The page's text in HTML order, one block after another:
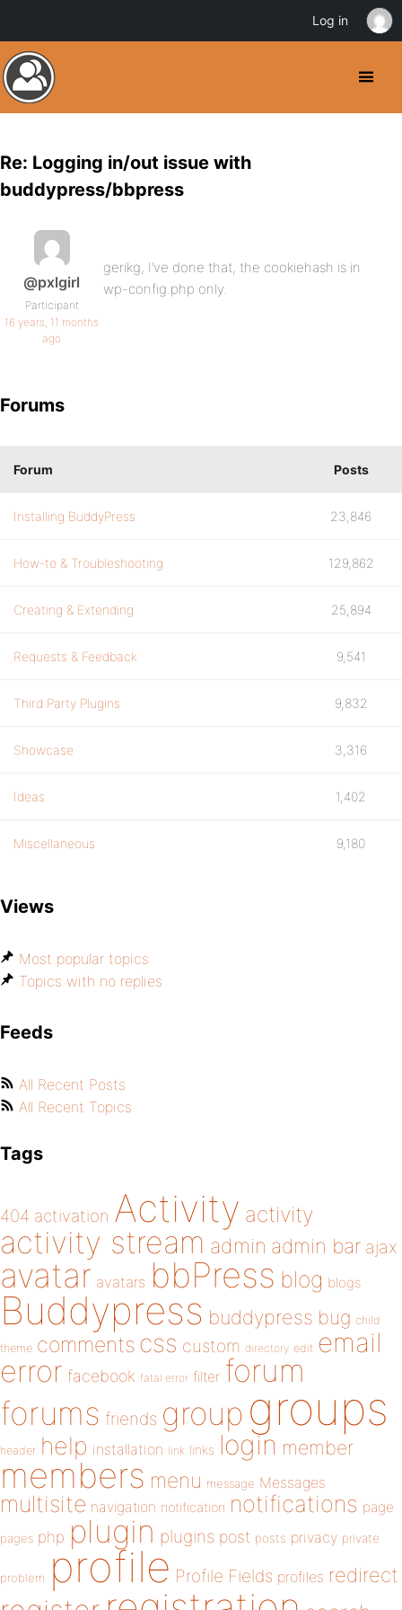
Re: Logging in/out issue with
buddypress/bbpress
@pxlgirl
Participant
16 years, 11 months
ago
gerikg, I’ve done that, the cookiehash is in
wp-config.php only.
Forums
Forum Posts
Installing BuddyPress 23,846
How-to & Troubleshooting 129,862
Creating & Extending 25,894
Requests & Feedback 9,541
Third Party Plugins 9,832
Showcase 3,316
Ideas 1,402
Miscellaneous 9,180
Views
Most popular topics
Topics with no replies
Feeds
All Recent Posts
All Recent Topics
Tags
404 activation Activity activity
activity stream admin admin bar ajax
avatar avatars bbPress blog blogs
Buddypress buddypress bug child
theme comments css custom directory edit email
error facebook fatal error filter forum
forums friends group groups
header help installation link links login member
members menu message Messages
multisite navigation notification notifications page
pages php plugin plugins post posts privacy private
problem profile Profile Fields profiles redirect
Log in